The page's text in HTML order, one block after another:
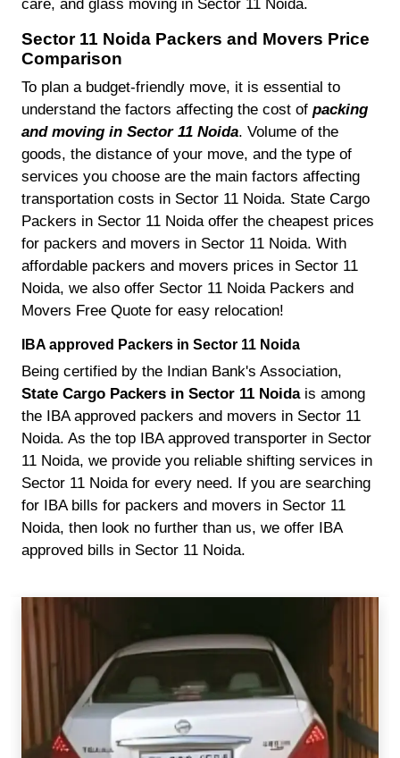
care, and glass moving in Sector 11 Noida.
Sector 11 Noida Packers and Movers Price
Comparison
To plan a budget-friendly move, it is essential to
understand the factors affecting the cost of packing
and moving in Sector 11 Noida. Volume of the
goods, the distance of your move, and the type of
services you choose are the main factors affecting
transportation costs in Sector 11 Noida. State Cargo
Packers in Sector 11 Noida offer the cheapest prices
for packers and movers in Sector 11 Noida. With
affordable packers and movers prices in Sector 11
Noida, we also offer Sector 11 Noida Packers and
Movers Free Quote for easy relocation!
IBA approved Packers in Sector 11 Noida
Being certified by the Indian Bank's Association,
State Cargo Packers in Sector 11 Noidais among
the IBA approved packers and movers in Sector 11
Noida. As the top IBA approved transporter in Sector
11 Noida, we provide you reliable shifting services in
Sector 11 Noida for every need. If you are searching
for IBA bills for packers and movers in Sector 11
Noida, then look no further than us, we offer IBA
approved bills in Sector 11 Noida.